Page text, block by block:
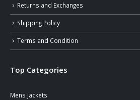
Returns and Exchanges
Shipping Policy
Terms and Condition
Top Categories
Mens Jackets